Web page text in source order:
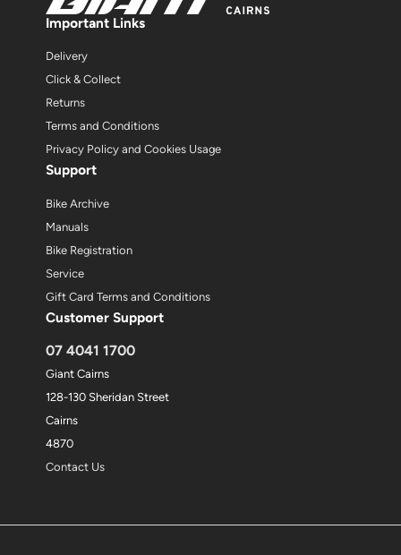
Important Links
Delivery
Click & Collect
Returns
Terms and Conditions
Privacy Policy and Cookies Usage
Support
Bike Archive
Manuals
Bike Registration
Service
Gift Card Terms and Conditions
Customer Support
07 4041 1700
Giant Cairns
128-130 Sheridan Street
Cairns
4870
Contact Us